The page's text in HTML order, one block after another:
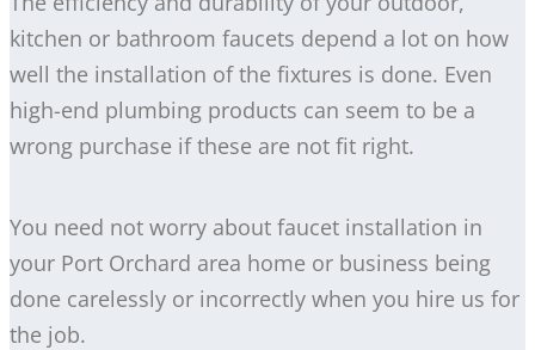
kitchen or bathroom faucets depend a lot on how
well the installation of the fixtures is done. Even
high-end plumbing products can seem to be a
wrong purchase if these are not fit right.
You need not worry about faucet installation in
your Port Orchard area home or business being
done carelessly or incorrectly when you hire us for
the job.